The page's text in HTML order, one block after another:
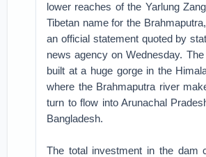
lower reaches of the Yarlung
Tibetan name for the
an official statement quoted by
news agency on Wednesday.
built at a huge gorge in the
where the Brahmaputra river
turn to flow into Arunachal
Bangladesh.
The total investment in the dam